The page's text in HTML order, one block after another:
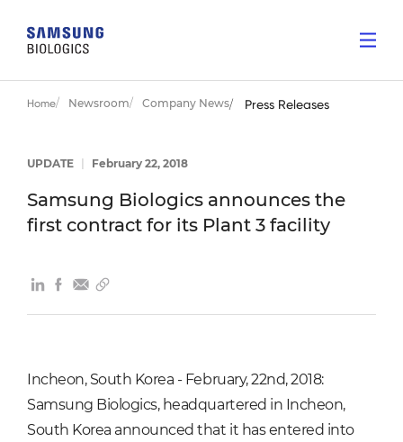
Home Newsroom Company News Press Releases
UPDATE February 22, 2018
Samsung Biologics announces the
first contract for its Plant 3 facility
Incheon, South Korea - February, 22nd, 2018:
Samsung Biologics, headquartered in Incheon,
South Korea announced that it has entered into